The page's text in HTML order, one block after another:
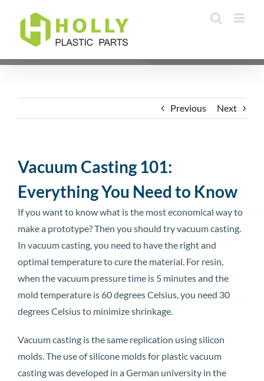
content
Previous Next
Vacuum Casting 101:
Everything You Need to Know
If you want to know what is the most economical way to
make a prototype? Then you should try vacuum casting.
In vacuum casting, you need to have the right and
optimal temperature to cure the material. For resin,
when the vacuum pressure time is 5 minutes and the
mold temperature is 60 degrees Celsius, you need 30
degrees Celsius to minimize shrinkage.
Vacuum casting is the same replication using silicon
molds. The use of silicone molds for plastic vacuum
casting was developed in a German university in the